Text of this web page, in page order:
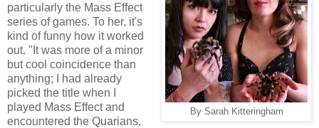
By Sarah Kitteringham
particularly the Mass Effect
series of games. To her, it's
kind of funny how it worked
out. "It was more of a minor
but cool coincidence than
anything; I had already
picked the title when I
played Mass Effect and
encountered the Quarians,